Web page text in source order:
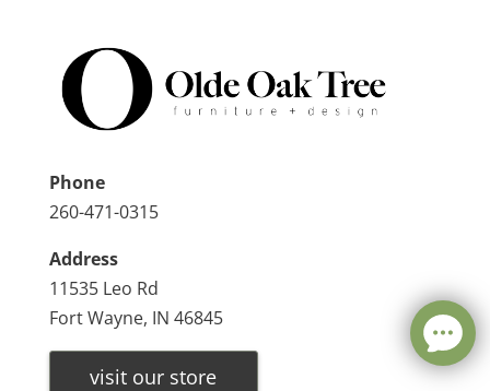
Phone
260-471-0315
Address
11535 Leo Rd
Fort Wayne, IN 46845
visit our store